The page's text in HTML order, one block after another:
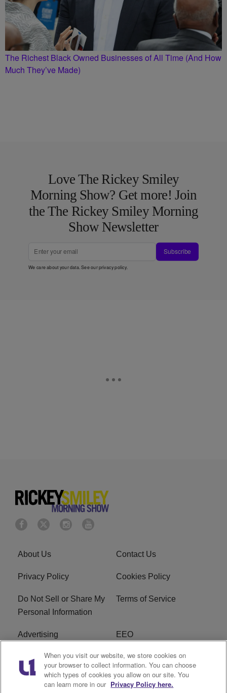
The Richest Black Owned Businesses of All Time (And How
Much They’ve Made)
Love The Rickey Smiley
Morning Show? Get more! Join
the The Rickey Smiley Morning
Show Newsletter
Subscribe
We care about your data. See ourprivacy policy.
About Us Contact Us
Privacy Policy Cookies Policy
Do Not Sell or Share My
Personal Information
Terms of Service
Advertising EEO
Careers FAQ
R1 Digital
When you visit our website, we store cookies on
your browser to collect information. You can choose
which types of cookies you allow on our site. You
can learn more in our Privacy Policy here.